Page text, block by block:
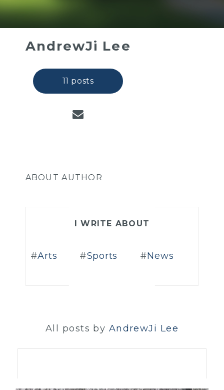
AndrewJi Lee
11 posts
ABOUT AUTHOR
I WRITE ABOUT
Arts Sports News
All posts by AndrewJi Lee